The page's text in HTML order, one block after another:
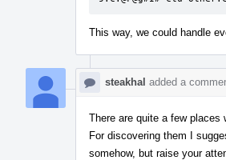
This way, we could handle
steakhal added a
There are quite a few places
For discovering them I
somehow, but raise your